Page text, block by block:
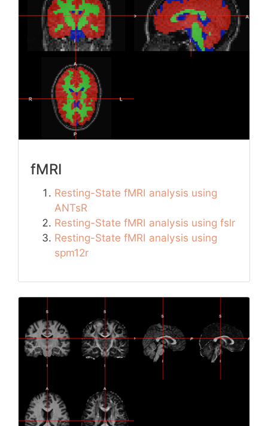
fMRI
Resting-State fMRI analysis using
ANTsR
Resting-State fMRI analysis using fslr
Resting-State fMRI analysis using
spm12r